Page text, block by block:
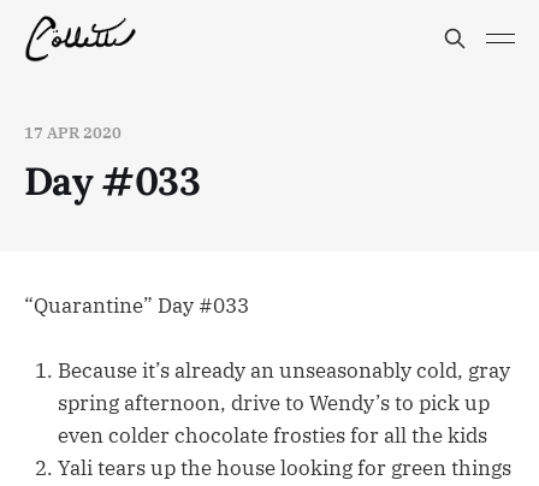
17 APR 2020
Day #033
“Quarantine” Day #033
Because it’s already an unseasonably cold, gray
spring afternoon, drive to Wendy’s to pick up
even colder chocolate frosties for all the kids
Yali tears up the house looking for green things